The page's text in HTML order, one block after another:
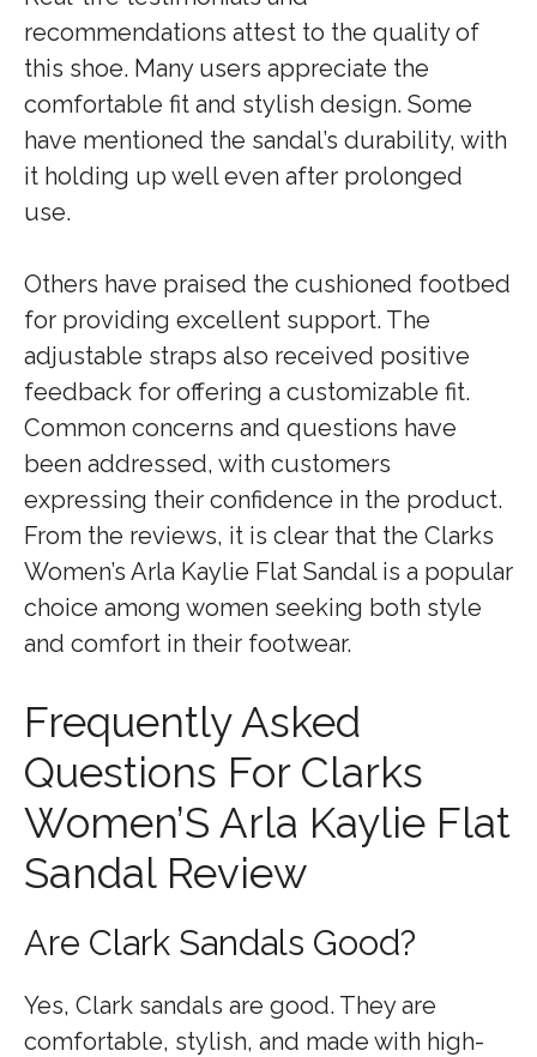
recommendations attest to the quality of
this shoe. Many users appreciate the
comfortable fit and stylish design. Some
have mentioned the sandal’s durability, with
it holding up well even after prolonged
use.
Others have praised the cushioned footbed
for providing excellent support. The
adjustable straps also received positive
feedback for offering a customizable fit.
Common concerns and questions have
been addressed, with customers
expressing their confidence in the product.
From the reviews, it is clear that the Clarks
Women’s Arla Kaylie Flat Sandal is a popular
choice among women seeking both style
and comfort in their footwear.
Frequently Asked
Questions For Clarks
Women’S Arla Kaylie Flat
Sandal Review
Are Clark Sandals Good?
Yes, Clark sandals are good. They are
comfortable, stylish, and made with high-